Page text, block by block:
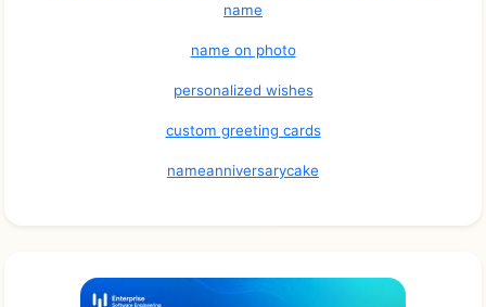
name
name on photo
personalized wishes
custom greeting cards
nameanniversarycake